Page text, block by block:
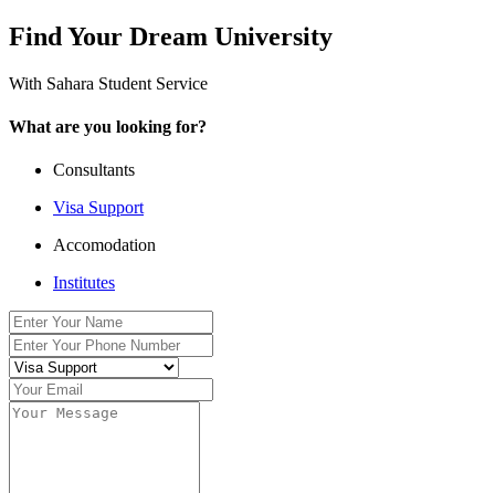
Find Your Dream University
With Sahara Student Service
What are you looking for?
Consultants
Visa Support
Accomodation
Institutes